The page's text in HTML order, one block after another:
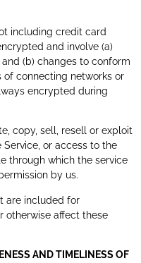
including credit card
and involve (a)
(b) changes to conform
connecting networks or
encrypted during
copy, sell, resell or exploit
or access to the
through which the service
by us.
are included for
otherwise affect these
AND TIMELINESS OF